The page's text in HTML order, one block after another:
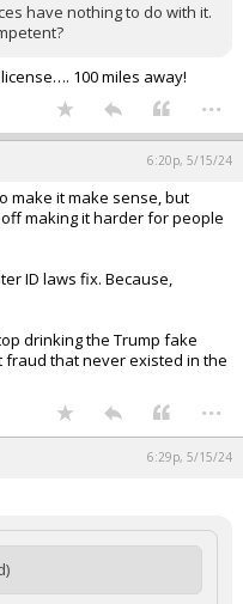
have nothing to do with it.
100 miles away!
...
6:20p, 5/15/24
make it make sense, but
making it harder for people
ID laws fix. Because,
drinking the Trump fake
that never existed in the
...
6:29p, 5/15/24